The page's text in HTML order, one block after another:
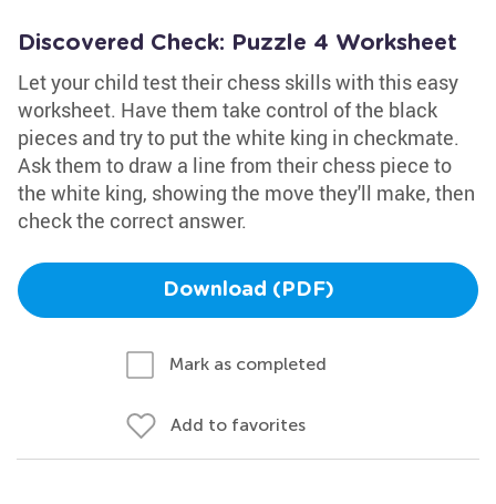
Discovered Check: Puzzle 4 Worksheet
Let your child test their chess skills with this easy
worksheet. Have them take control of the black
pieces and try to put the white king in checkmate.
Ask them to draw a line from their chess piece to
the white king, showing the move they'll make, then
check the correct answer.
Download (PDF)
Mark as completed
Add to favorites